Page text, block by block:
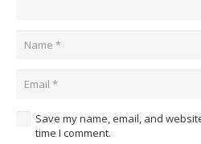
Save my name, email, and
time I comment.